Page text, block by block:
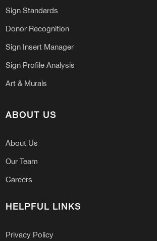
Sign Standards
Donor Recognition
Sign Insert Manager
Sign Profile Analysis
Art & Murals
ABOUT US
About Us
Our Team
Careers
HELPFUL LINKS
Privacy Policy